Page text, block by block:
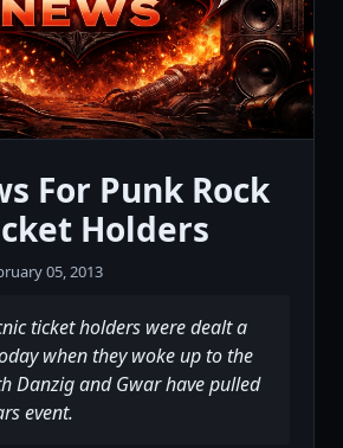
For Punk Rock
Holders
05, 2013
ticket holders were dealt a
when they woke up to the
Danzig and Gwar have pulled
event.